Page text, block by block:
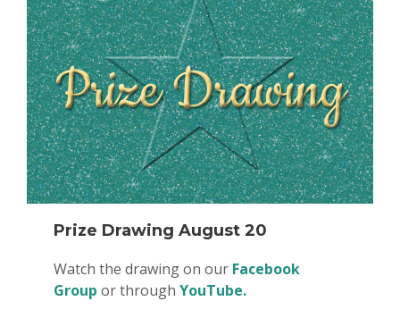
Prize Drawing August 20
Watch the drawing on our Facebook
Group or through YouTube.